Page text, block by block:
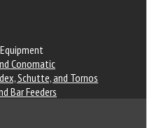
Conomatic
Schutte, and Tornos
Bar Feeders